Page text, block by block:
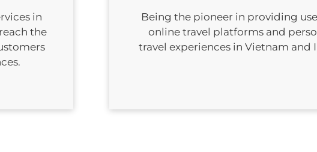
in
the
Being the pioneer in providing
online travel platforms and
travel experiences in Vietnam and